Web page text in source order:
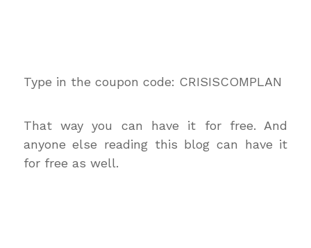
Type in the coupon code: CRISISCOMPLAN
That way you can have it for free. And
anyone else reading this blog can have it
for free as well.